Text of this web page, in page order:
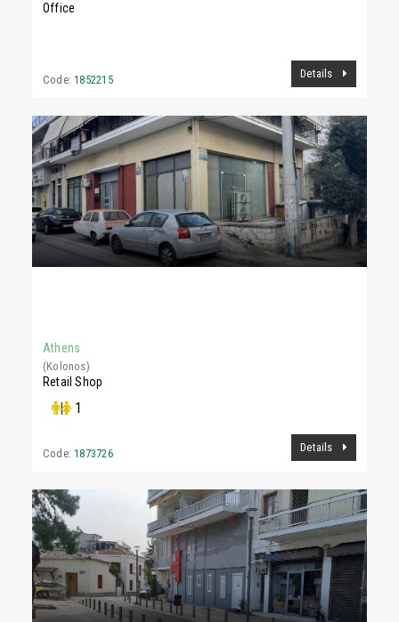
Office
Code: 1852215 Details
Athens
(Kolonos)
Retail Shop
| 1
Code: 1873726 Details